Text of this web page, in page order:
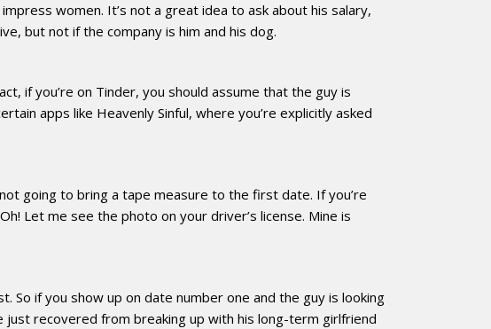
women. It’s not a great idea to ask about his salary,
but not if the company is him and his dog.
if you’re on Tinder, you should assume that the guy is
apps like Heavenly Sinful, where you’re explicitly asked
going to bring a tape measure to the first date. If you’re
Let me see the photo on your driver’s license. Mine is
if you show up on date number one and the guy is looking
just recovered from breaking up with his long-term girlfriend